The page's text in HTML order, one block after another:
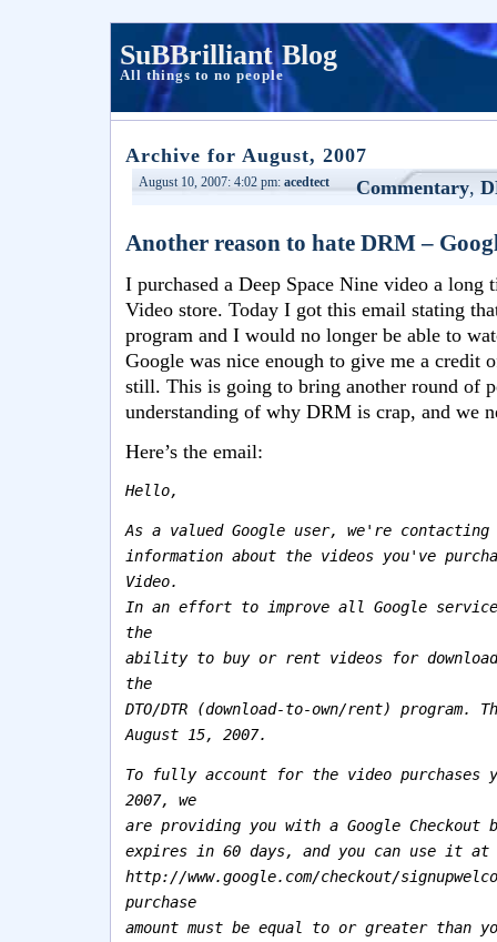
SuBBrilliant Blog
All things to no people
Archive for August, 2007
August 10, 2007: 4:02 pm: acedtect Commentary,
Another reason to hate DRM –
I purchased a Deep Space Nine video a long
Video store. Today I got this email stating
program and I would no longer be able to
Google was nice enough to give me a credit
still. This is going to bring another round of
understanding of why DRM is crap, and we
Here’s the email:
Hello,
As a valued Google user, we're contacting
information about the videos you've
Video.
In an effort to improve all Google
the
ability to buy or rent videos for download
the
DTO/DTR (download-to-own/rent)
August 15, 2007.
To fully account for the video purchases
2007, we
are providing you with a Google Checkout
expires in 60 days, and you can use it
http://www.google.com/checkout/
purchase
amount must be equal to or greater than